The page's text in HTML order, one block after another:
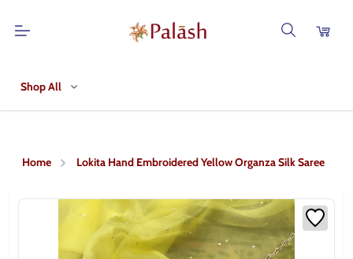
Shop All
Home Lokita Hand Embroidered Yellow Organza Silk Saree